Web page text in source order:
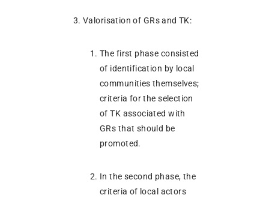
Valorisation of GRs and TK:
The first phase consisted
of identification by local
communities themselves;
criteria for the selection
of TK associated with
GRs that should be
promoted.
In the second phase, the
criteria of local actors